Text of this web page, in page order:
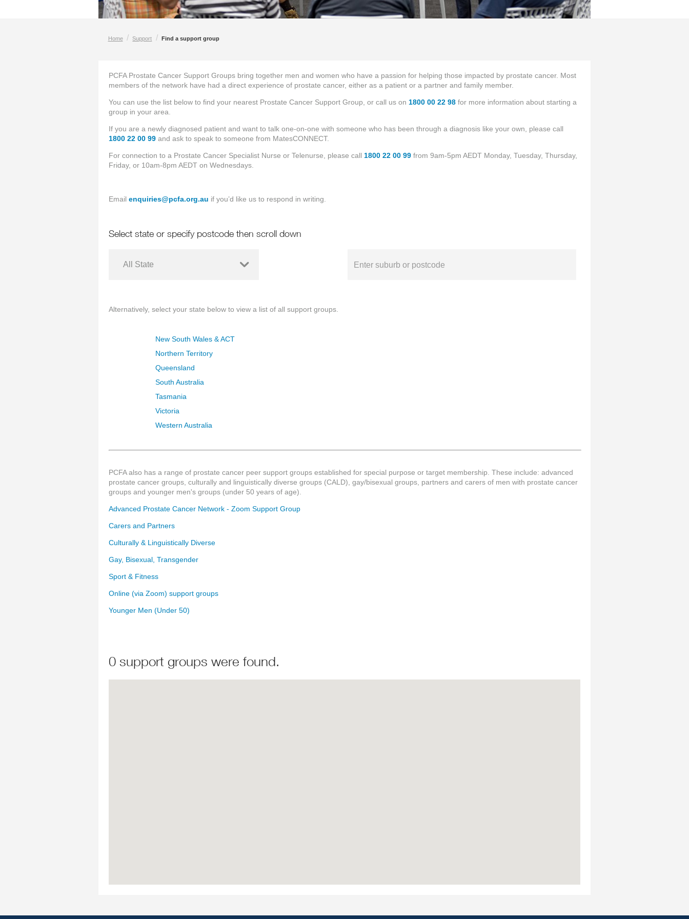
Home / Support / Find a support group
PCFA Prostate Cancer Support Groups bring together men and women who have a passion for helping those impacted by prostate cancer. Most
members of the network have had a direct experience of prostate cancer, either as a patient or a partner and family member.
You can use the list below to find your nearest Prostate Cancer Support Group, or call us on 1800 00 22 98 for more information about starting a
group in your area.
If you are a newly diagnosed patient and want to talk one-on-one with someone who has been through a diagnosis like your own, please call
1800 22 00 99 and ask to speak to someone from MatesCONNECT.
For connection to a Prostate Cancer Specialist Nurse or Telenurse, please call 1800 22 00 99 from 9am-5pm AEDT Monday, Tuesday, Thursday,
Friday, or 10am-8pm AEDT on Wednesdays.
Email enquiries@pcfa.org.au if you’d like us to respond in writing.
Select state or specify postcode then scroll down
All State
Alternatively, select your state below to view a list of all support groups.
New South Wales & ACT
Northern Territory
Queensland
South Australia
Tasmania
Victoria
Western Australia
PCFA also has a range of prostate cancer peer support groups established for special purpose or target membership. These include: advanced
prostate cancer groups, culturally and linguistically diverse groups (CALD), gay/bisexual groups, partners and carers of men with prostate cancer
groups and younger men's groups (under 50 years of age).
Advanced Prostate Cancer Network - Zoom Support Group
Carers and Partners
Culturally & Linguistically Diverse
Gay, Bisexual, Transgender
Sport & Fitness
Online (via Zoom) support groups
Younger Men (Under 50)
0 support groups were found.